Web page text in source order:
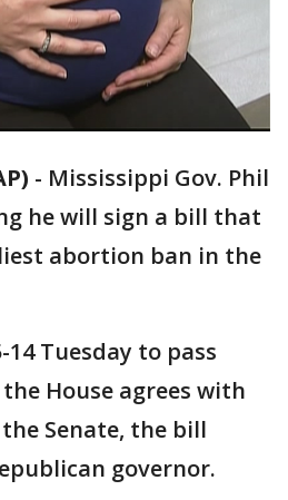
- Mississippi Gov. Phil
he will sign a bill that
abortion ban in the
Tuesday to pass
House agrees with
Senate, the bill
governor.